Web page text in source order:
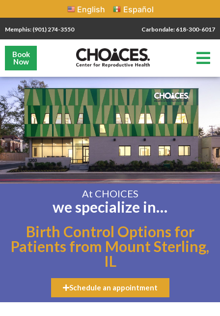
English Español
Memphis: (901) 274-3550 Carbondale: 618-300-6017
Book
Now
At CHOICES
we specialize in…
Birth Control Options for
Patients from Mount Sterling,
IL
Schedule an appointment